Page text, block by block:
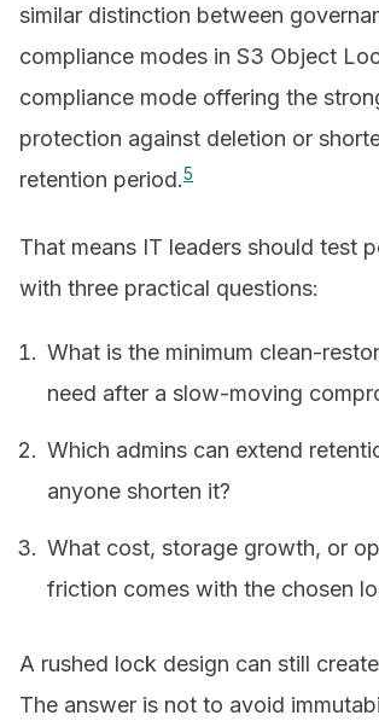
similar distinction between
compliance modes in S3 Object
compliance mode offering the
protection against deletion or
retention period.5
That means IT leaders should test
with three practical questions:
What is the minimum clean-
need after a slow-moving
Which admins can extend
anyone shorten it?
What cost, storage growth, or
friction comes with the chosen
A rushed lock design can still
The answer is not to avoid